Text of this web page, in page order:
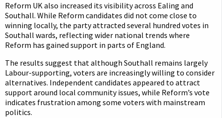
Reform UK also increased its visibility across Ealing and
Southall. While Reform candidates did not come close to
winning locally, the party attracted several hundred votes in
Southall wards, reflecting wider national trends where
Reform has gained support in parts of England.
The results suggest that although Southall remains largely
Labour-supporting, voters are increasingly willing to consider
alternatives. Independent candidates appeared to attract
support around local community issues, while Reform’s vote
indicates frustration among some voters with mainstream
politics.